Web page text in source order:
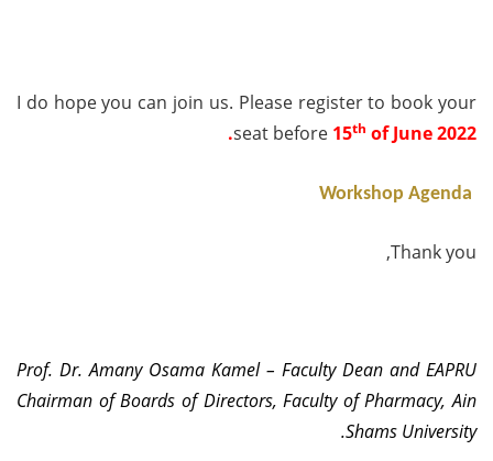
I do hope you can join us. Please registerto book your
seat before 15th of June 2022
.
Thank you,
Prof. Dr. Amany Osama Kamel – Faculty Dean and EAPRU
Chairman of Boards of Directors, Faculty of Pharmacy, Ain
Shams University.